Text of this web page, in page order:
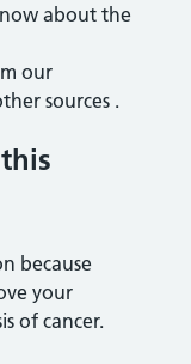
about the
our
sources .
because
your
of cancer.